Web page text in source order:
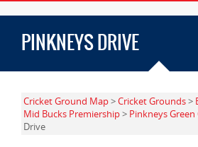
PINKNEYS DRIVE
Cricket Ground Map>Cricket Grounds>
Mid Bucks Premiership> Pinkneys Green
Drive